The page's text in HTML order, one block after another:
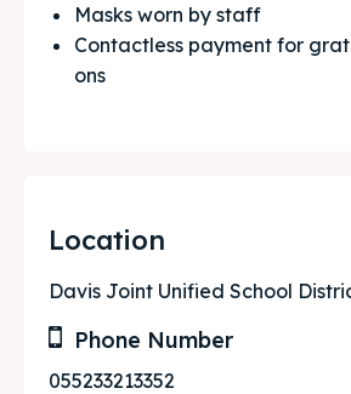
Masks worn by staff
Contactless payment for
ons
Location
Davis Joint Unified School
Phone Number
055233213352